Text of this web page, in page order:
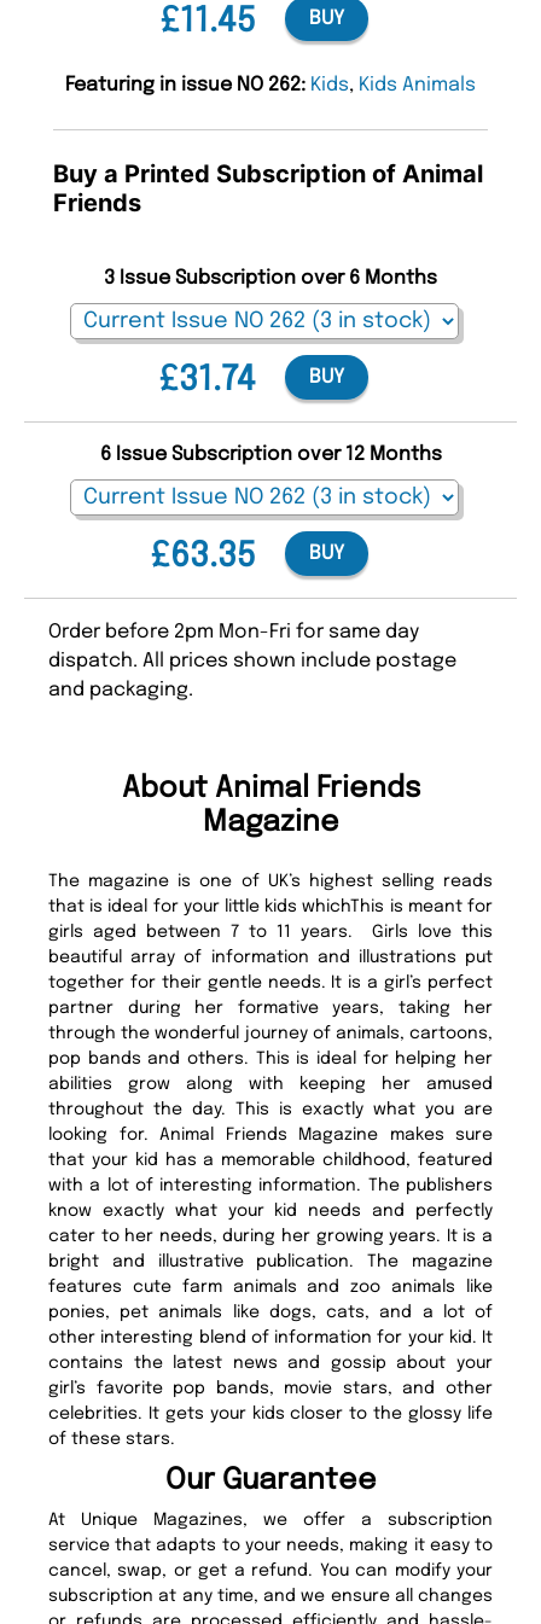
£11.45 BUY
Featuring in issue NO 262: Kids, Kids Animals
Buy a Printed Subscription of Animal
Friends
£31.74
3 Issue Subscription over 6 Months
BUY
£63.35
6 Issue Subscription over 12 Months
BUY
Order before 2pm Mon-Fri for same day
dispatch. All prices shown include postage
and packaging.
About Animal Friends
Magazine
The magazine is one of UK’s highest selling reads
that is ideal for your little kids whichThis is meant for
girls aged between 7 to 11 years. Girls love this
beautiful array of information and illustrations put
together for their gentle needs. It is a girl’s perfect
partner during her formative years, taking her
through the wonderful journey of animals, cartoons,
pop bands and others. This is ideal for helping her
abilities grow along with keeping her amused
throughout the day. This is exactly what you are
looking for. Animal Friends Magazine makes sure
that your kid has a memorable childhood, featured
with a lot of interesting information. The publishers
know exactly what your kid needs and perfectly
cater to her needs, during her growing years. It is a
bright and illustrative publication. The magazine
features cute farm animals and zoo animals like
ponies, pet animals like dogs, cats, and a lot of
other interesting blend of information for your kid. It
contains the latest news and gossip about your
girl’s favorite pop bands, movie stars, and other
celebrities. It gets your kids closer to the glossy life
of these stars.
Our Guarantee
At Unique Magazines, we offer a subscription
service that adapts to your needs, making it easy to
cancel, swap, or get a refund. You can modify your
subscription at any time, and we ensure all changes